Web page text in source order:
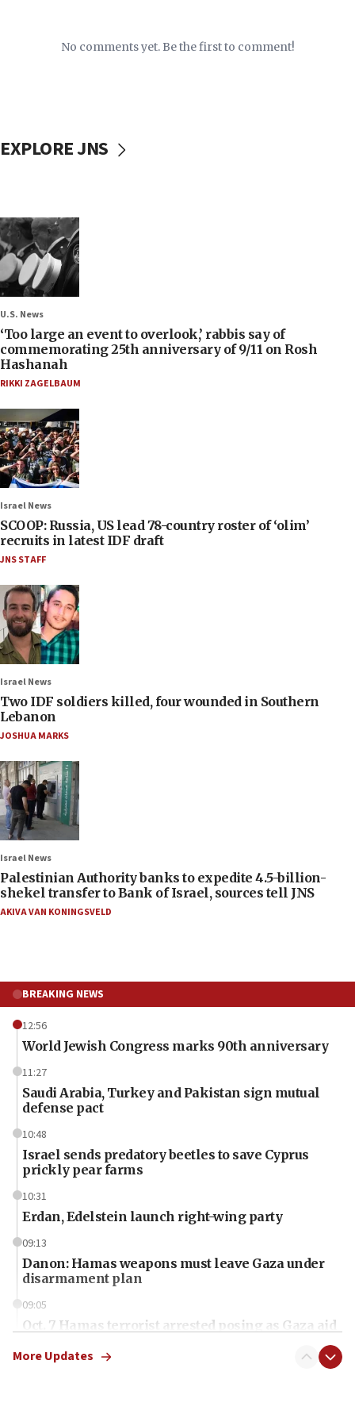
No comments yet. Be the first to comment!
EXPLORE JNS
U.S. News
‘Too large an event to overlook,’ rabbis say of
commemorating 25th anniversary of 9/11 on Rosh
Hashanah
RIKKI ZAGELBAUM
Israel News
SCOOP: Russia, US lead 78-country roster of ‘olim’
recruits in latest IDF draft
JNS STAFF
Israel News
Two IDF soldiers killed, four wounded in Southern
Lebanon
JOSHUA MARKS
Israel News
Palestinian Authority banks to expedite 4.5-billion-
shekel transfer to Bank of Israel, sources tell JNS
AKIVA VAN KONINGSVELD
BREAKING NEWS
12:56
World Jewish Congress marks 90th anniversary
11:27
Saudi Arabia, Turkey and Pakistan sign mutual
defense pact
10:48
Israel sends predatory beetles to save Cyprus
prickly pear farms
10:31
Erdan, Edelstein launch right-wing party
09:13
Danon: Hamas weapons must leave Gaza under
disarmament plan
09:05
Oct. 7 Hamas terrorist arrested posing as Gaza aid
More Updates